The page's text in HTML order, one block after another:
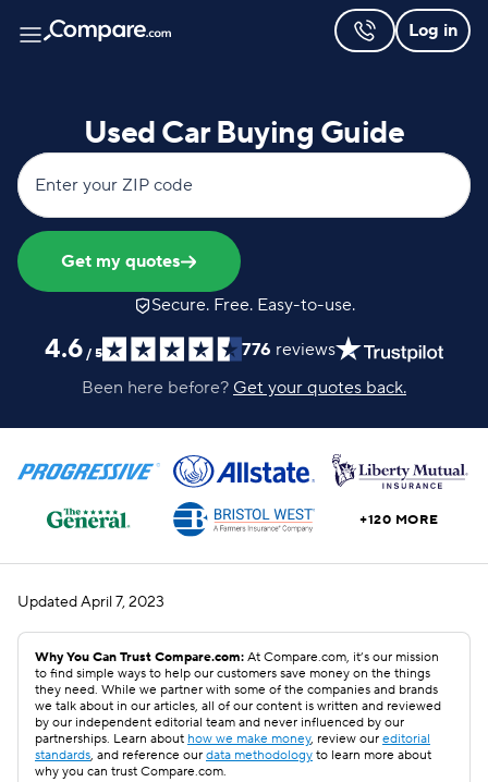
Log in
Used Car Buying Guide
Enter your ZIP code
Get my quotes
Secure. Free. Easy-to-use.
4.6 / 5 776 reviews
Been here before? Get your quotes back.
+120 MORE
UpdatedApril 7, 2023
Why You Can Trust Compare.com: At Compare.com, it’s our mission
to find simple ways to help our customers save money on the things
they need. While we partner with some of the companies and brands
we talk about in our articles, all of our content is written and reviewed
by our independent editorial team and never influenced by our
partnerships. Learn about how we make money, review our editorial
standards, and reference our data methodology to learn more about
why you can trust Compare.com.